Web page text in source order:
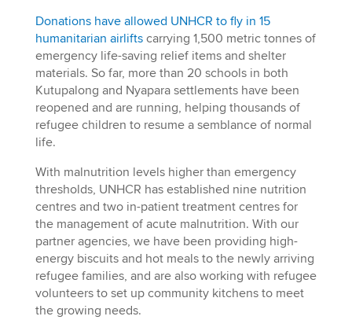
Donations have allowed UNHCR to fly in 15
humanitarian airliftscarrying 1,500 metric tonnes of
emergency life-saving relief items and shelter
materials. So far, more than 20 schools in both
Kutupalong and Nyapara settlements have been
reopened and are running, helping thousands of
refugee children to resume a semblance of normal
life.
With malnutrition levels higher than emergency
thresholds, UNHCR has established nine nutrition
centres and two in-patient treatment centres for
the management of acute malnutrition. With our
partner agencies, we have been providing high-
energy biscuits and hot meals to the newly arriving
refugee families, and are also working with refugee
volunteers to set up community kitchens to meet
the growing needs.